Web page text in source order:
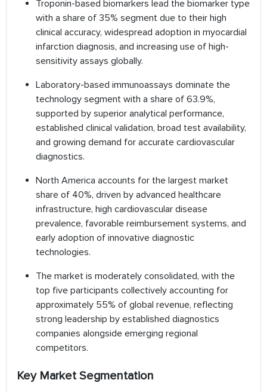
Troponin-based biomarkers lead the biomarker type
with a share of 35% segment due to their high
clinical accuracy, widespread adoption in myocardial
infarction diagnosis, and increasing use of high-
sensitivity assays globally.
Laboratory-based immunoassays dominate the
technology segment with a share of 63.9%,
supported by superior analytical performance,
established clinical validation, broad test availability,
and growing demand for accurate cardiovascular
diagnostics.
North America accounts for the largest market
share of 40%, driven by advanced healthcare
infrastructure, high cardiovascular disease
prevalence, favorable reimbursement systems, and
early adoption of innovative diagnostic
technologies.
The market is moderately consolidated, with the
top five participants collectively accounting for
approximately 55% of global revenue, reflecting
strong leadership by established diagnostics
companies alongside emerging regional
competitors.
Key Market Segmentation